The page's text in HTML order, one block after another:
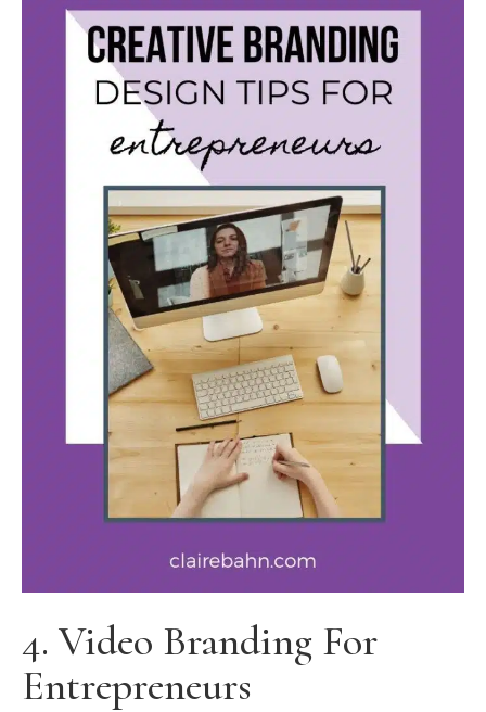
4. Video Branding For
Entrepreneurs